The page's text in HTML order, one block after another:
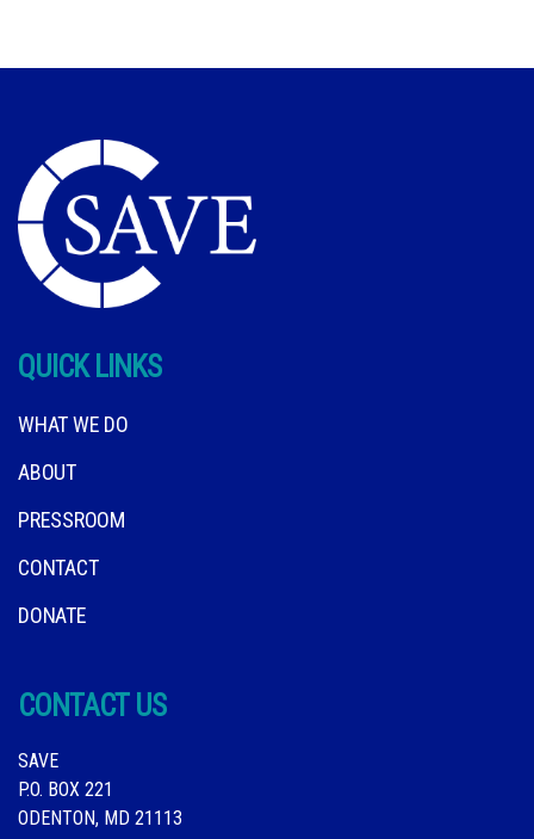
QUICK LINKS
WHAT WE DO
ABOUT
PRESSROOM
CONTACT
DONATE
CONTACT US
SAVE
P.O. BOX 221
ODENTON, MD 21113